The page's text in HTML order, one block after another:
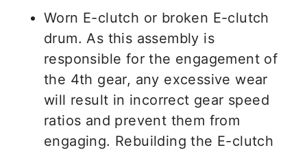
Worn E-clutch or broken E-clutch
drum. As this assembly is
responsible for the engagement of
the 4th gear, any excessive wear
will result in incorrect gear speed
ratios and prevent them from
engaging. Rebuilding the E-clutch